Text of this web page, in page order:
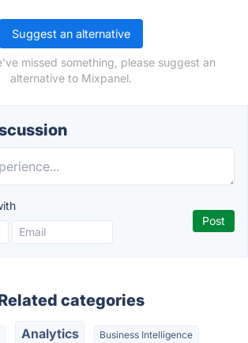
Suggest an alternative
missed something, please suggest an
alternative to Mixpanel.
categories
Analytics Business Intelligence